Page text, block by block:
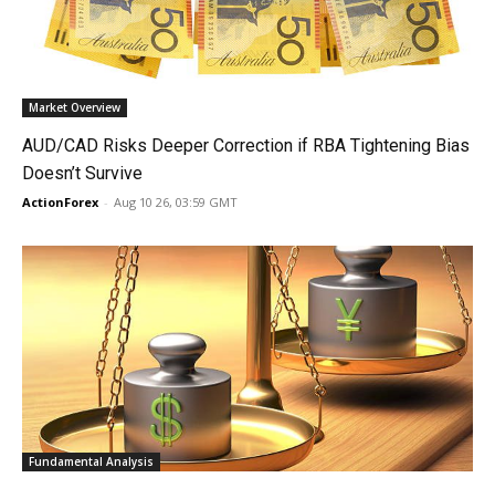
Market Overview
AUD/CAD Risks Deeper Correction if RBA Tightening Bias
Doesn’t Survive
ActionForex - Aug 10 26, 03:59 GMT
Fundamental Analysis